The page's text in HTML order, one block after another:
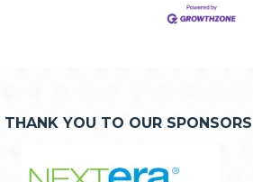
THANK YOU TO OUR SPONSORS